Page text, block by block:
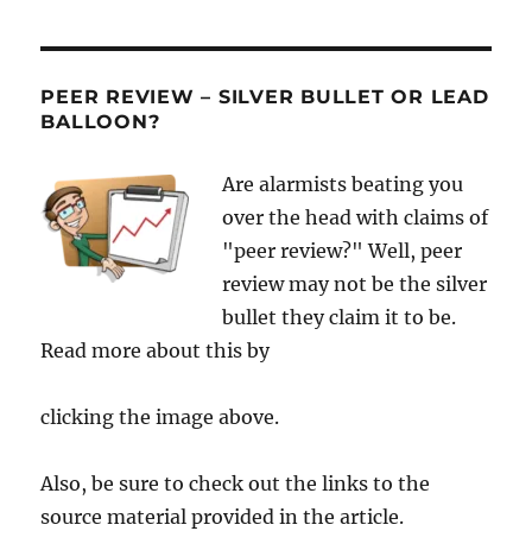
PEER REVIEW – SILVER BULLET OR LEAD
BALLOON?
Are alarmists beating you
over the head with claims of
"peer review?" Well, peer
review may not be the silver
bullet they claim it to be.
Read more about this by
clicking the image above.
Also, be sure to check out the links to the
source material provided in the article.